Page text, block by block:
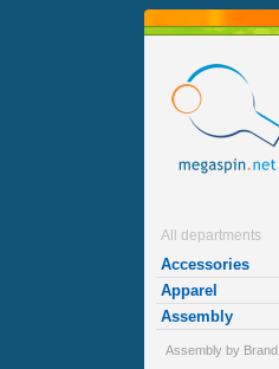
All departments
Accessories
Apparel
Assembly
Assembly by Brand